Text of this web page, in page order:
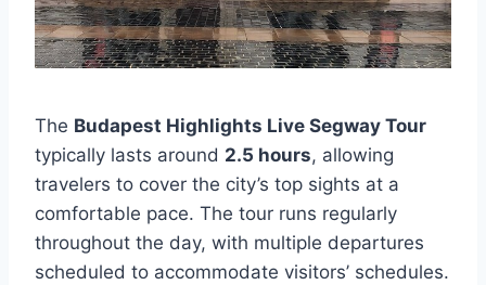
The Budapest Highlights Live Segway Tour
typically lasts around 2.5 hours, allowing
travelers to cover the city’s top sights at a
comfortable pace. The tour runs regularly
throughout the day, with multiple departures
scheduled to accommodate visitors’ schedules.